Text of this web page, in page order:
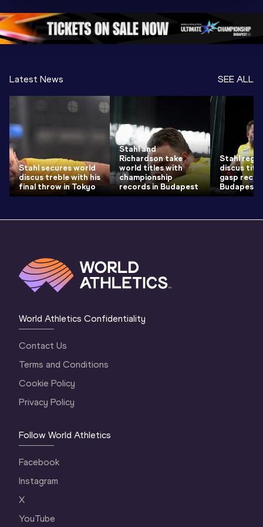
3 Evening…
Latest News SEE ALL
Stahl secures world
discus treble with his
final throw in Tokyo
Stahl and
Richardson take
world titles with
championship
records in Budapest
Stahl
discus
gasp
Budapest
World Athletics Confidentiality
Contact Us
Terms and Conditions
Cookie Policy
Privacy Policy
Follow World Athletics
Facebook
Instagram
X
YouTube